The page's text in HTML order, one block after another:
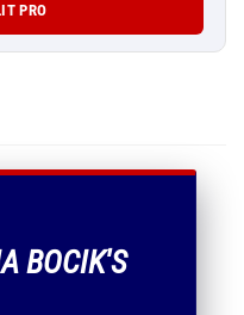
PRO
BOCIK'S